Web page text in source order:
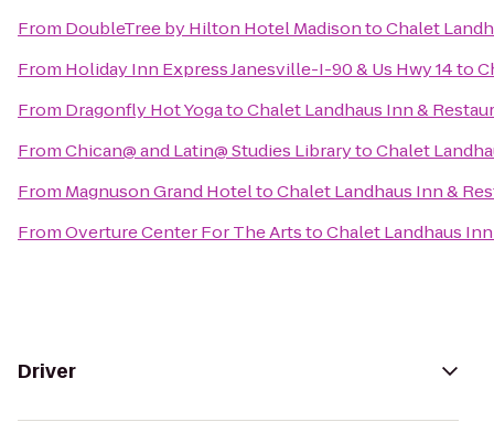
From DoubleTree by Hilton Hotel MadisontoChalet
From Holiday Inn Express Janesville-I-90 & Us Hwy 14to
From Dragonfly Hot YogatoChalet Landhaus Inn &
FromChican@ and Latin@ Studies LibrarytoChalet
From Magnuson Grand HoteltoChalet Landhaus Inn &
FromOverture Center For The ArtstoChalet Landhaus
Driver